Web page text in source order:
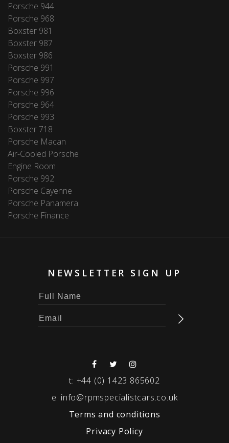
Porsche 944
Porsche 968
Boxster 981
Boxster 987
Boxster 986
Porsche 991
Porsche 997
Porsche 996
Porsche 964
Porsche 993
Boxster 718
Porsche Macan
Air-Cooled Porsche
Engine Room
Porsche 992
Porsche Cayenne
Porsche Panamera
Porsche Finance
NEWSLETTER SIGN UP
t: +44 (0) 1423 865602
e: info@rpmspecialistcars.co.uk
Terms and conditions
Privacy Policy